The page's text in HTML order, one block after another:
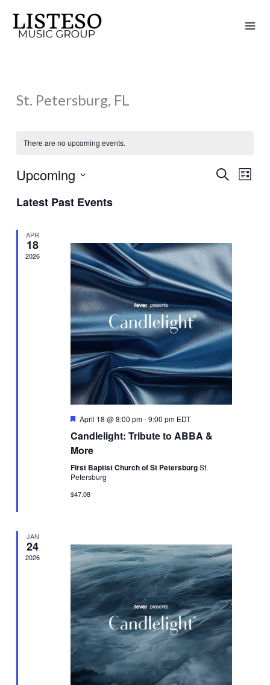
content
St. Petersburg, FL
There are no upcoming events.
Events
SearchEvent
List
Upcoming
date.
Latest Past Events
APR
18
2026
Featured
April 18 @ 8:00 pm-9:00 pm EDT
Candlelight: Tribute to ABBA &
More
First Baptist Church of St PetersburgSt.
Petersburg
$47.08
JAN
24
2026